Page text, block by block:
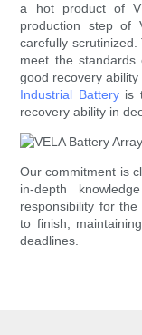
a hot product of
production step of
carefully
meet the
good recovery
Industrial Batteryis
recovery ability in
Our commitment is
in-depth
responsibility for
to finish,
deadlines.